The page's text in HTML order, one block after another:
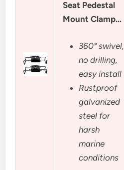
Seat Pedestal
Mount Clamp…
360° swivel,
no drilling,
easy install
Rustproof
galvanized
steel for
harsh
marine
conditions